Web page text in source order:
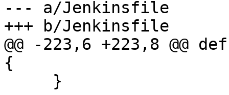
--- a/Jenkinsfile
+++ b/Jenkinsfile
@@ -223,6 +223,8 @@
{